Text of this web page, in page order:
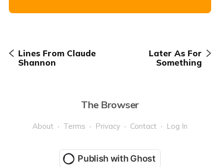
Lines From Claude
Shannon
Later As For
Something
The Browser
About Terms Privacy Contact Log In
Publish with Ghost